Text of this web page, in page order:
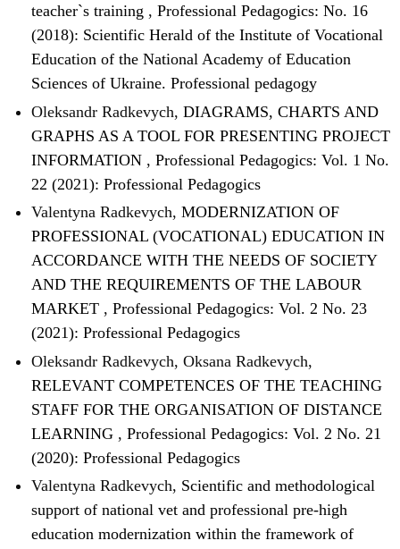
teacher`s training , Professional Pedagogics: No. 16
(2018): Scientific Herald of the Institute of Vocational
Education of the National Academy of Education
Sciences of Ukraine. Professional pedagogy
Oleksandr Radkevych, DIAGRAMS, CHARTS AND
GRAPHS AS A TOOL FOR PRESENTING PROJECT
INFORMATION , Professional Pedagogics: Vol. 1 No.
22 (2021): Professional Pedagogics
Valentyna Radkevych, MODERNIZATION OF
PROFESSIONAL (VOCATIONAL) EDUCATION IN
ACCORDANCE WITH THE NEEDS OF SOCIETY
AND THE REQUIREMENTS OF THE LABOUR
MARKET , Professional Pedagogics: Vol. 2 No. 23
(2021): Professional Pedagogics
Oleksandr Radkevych, Oksana Radkevych,
RELEVANT COMPETENCES OF THE TEACHING
STAFF FOR THE ORGANISATION OF DISTANCE
LEARNING , Professional Pedagogics: Vol. 2 No. 21
(2020): Professional Pedagogics
Valentyna Radkevych, Scientific and methodological
support of national vet and professional pre-high
education modernization within the framework of